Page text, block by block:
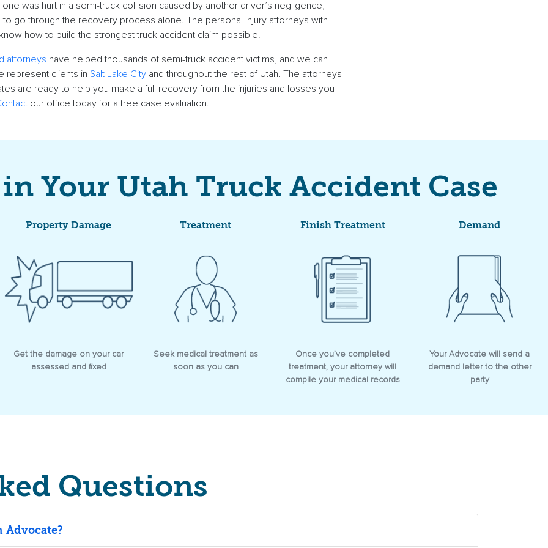
one was hurt in a semi-truck collision caused by another driver’s negligence,
go through the recovery process alone. The personal injury attorneys with
how to build the strongesttruck accident claim possible.
attorneys have helped thousands of semi-truck accident victims, and we can
represent clients in Salt Lake City and throughout the rest of Utah. The attorneys
are ready to help you make a full recovery from the injuries and losses you
our office today for a free case evaluation.
Your Utah Truck Accident Case
Property Damage
Get the damage on your car
assessed and fixed
Treatment
Seek medical treatment as
soon as you can
Finish Treatment
Once you’ve completed
treatment, your attorney will
compile your medical records
Demand
Your Advocate will send a
demand letter to the other
party
Questions